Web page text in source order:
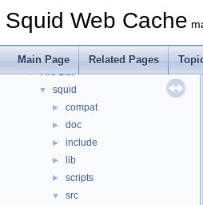
Squid Web Cache
Main Page Related Pages
► Namespaces
▼ Files
▼ File List
▼ squid
► compat
► doc
► include
► lib
► scripts
▼ src